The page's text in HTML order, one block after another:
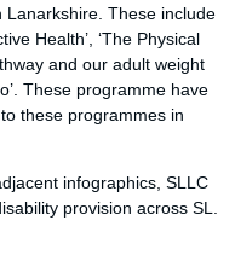
Lanarkshire. These include
Health’, ‘The Physical
and our adult weight
These programme have
these programmes in
infographics, SLLC
provision across SL.